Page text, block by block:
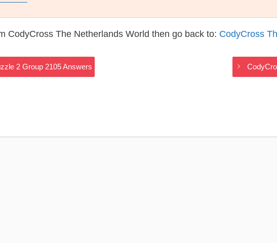
CodyCross The Netherlands World then go back to: CodyCross
2 Group 2105 Answers